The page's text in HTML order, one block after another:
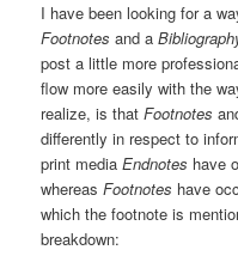
I have been looking for a
Footnotes and a
post a little more
flow more easily with the
realize, is thatFootnotes
differently in respect to
print mediaEndnotes have
whereasFootnotes have
which the footnote is
breakdown: